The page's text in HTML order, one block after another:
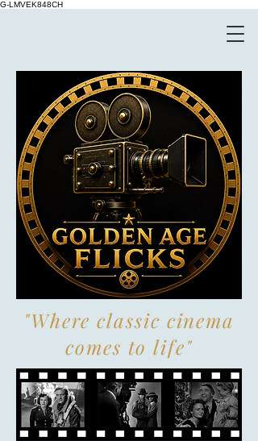
G-LMVEK848CH
"Where classic cinema
comes to life"